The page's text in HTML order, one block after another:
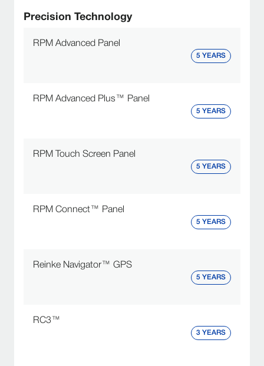
Precision Technology
RPM Advanced Panel
5 YEARS
RPM Advanced Plus™ Panel
5 YEARS
RPM Touch Screen Panel
5 YEARS
RPM Connect™ Panel
5 YEARS
Reinke Navigator™ GPS
5 YEARS
RC3™
3 YEARS